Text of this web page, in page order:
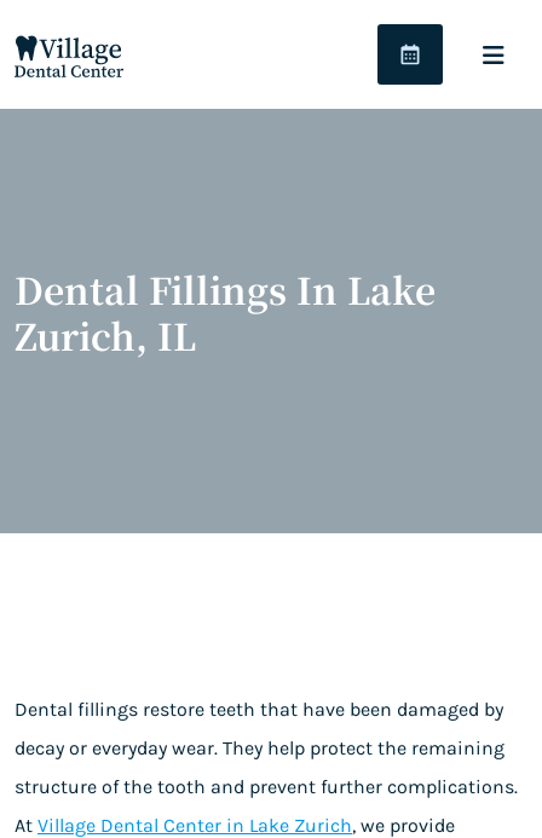
Dental Fillings In Lake
Zurich, IL
Dental fillings restore teeth that have been damaged by
decay or everyday wear. They help protect the remaining
structure of the tooth and prevent further complications.
At Village Dental Center in Lake Zurich, we provide